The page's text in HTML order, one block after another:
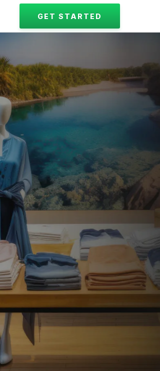
GET STARTED